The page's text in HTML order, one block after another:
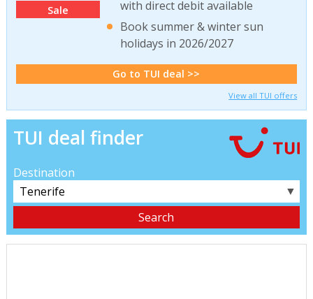
Sale
with direct debit available
Book summer & winter sun
holidays in 2026/2027
Go to TUI deal >>
View all TUI offers
TUI deal finder
Destination
▼